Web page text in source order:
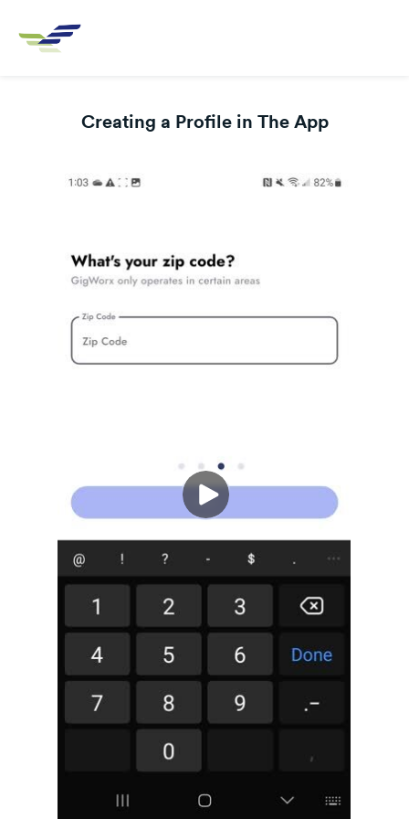
Creating a Profile in The App